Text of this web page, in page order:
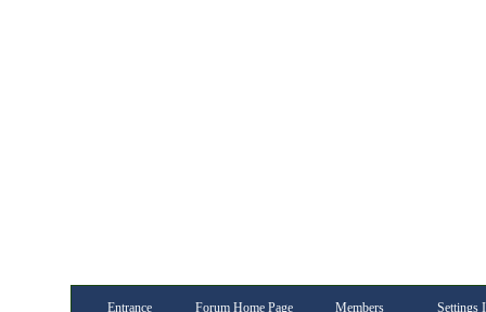
Entrance Forum Home Page Members Settings